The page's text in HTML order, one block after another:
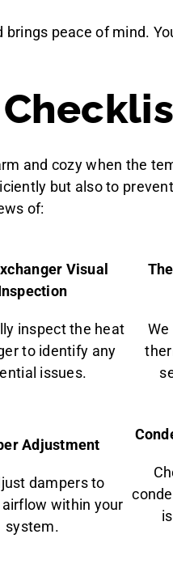
peace of mind.
and cozy when the
but also to
of:
Visual
inspect the heat
to identify any
issues.
Adjustment
dampers to
within your
system.